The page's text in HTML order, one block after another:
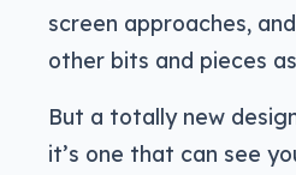
screen approaches,
other bits and pieces
But a totally new
it’s one that can see